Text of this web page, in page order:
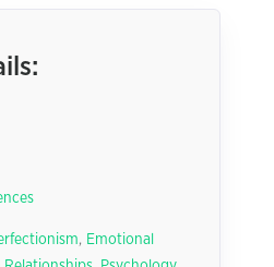
, Emotional